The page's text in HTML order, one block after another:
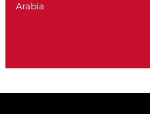
Arabia